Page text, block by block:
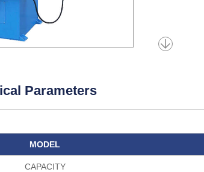
Parameters
MODEL
CAPACITY